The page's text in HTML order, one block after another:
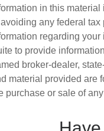
in this
any federal
regarding
to provide
broker-dealer,
material provided are
purchase or sale of